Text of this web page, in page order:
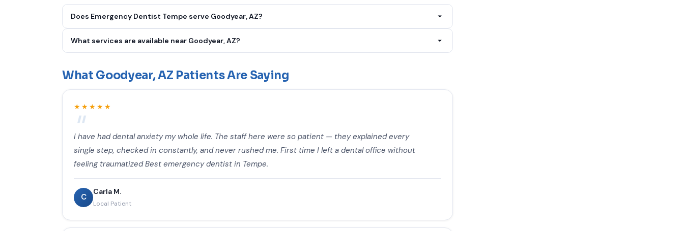
Does Emergency Dentist Tempe serve Goodyear, AZ?
What services are available near Goodyear, AZ?
Tooth Repair, Root Canal Therapy, Dental Crown Placement, Wisdom Tooth Removal, Dental Implants, Teeth
Cleaning & Exam, Cavity Fillings, Gum Disease Treatment, Teeth Whitening, Dental Sealants, Night Guards &
Emergency Pediatric Dentistry, Oral Cancer Screening to customers near Goodyear, AZ.
What Goodyear, AZ Patients Are Saying
★★★★★
I have had dental anxiety my whole life. The staff here were so patient — they explained every
single step, checked in constantly, and never rushed me. First time I left a dental office without
feeling traumatized Best emergency dentist in Tempe.
C
Carla M.
Local Patient